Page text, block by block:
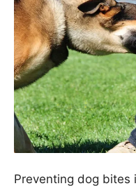
Preventing dog